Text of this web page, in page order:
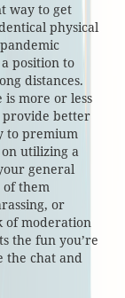
way to get
physical
position to
distances.
is more or less
provide better
to premium
utilizing a
general
of them
or
of moderation
the fun you’re
the chat and